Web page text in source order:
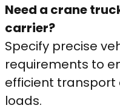
Need a crane
carrier?
Specify precise
requirements to
efficient transport
loads.